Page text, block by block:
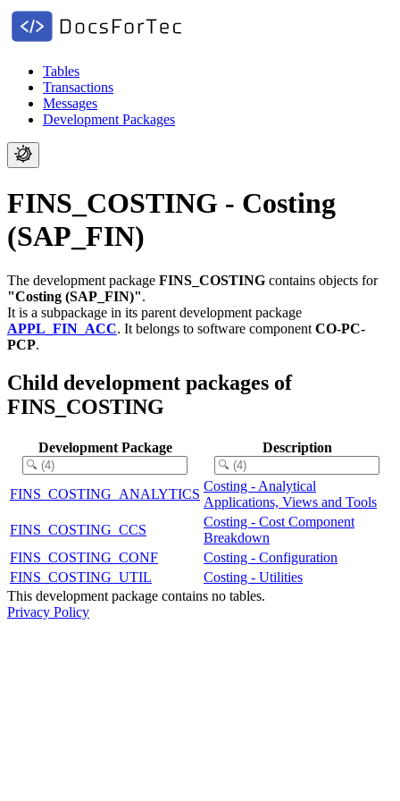
Tables
Transactions
Messages
Development Packages
FINS_COSTING - Costing
(SAP_FIN)
The development package FINS_COSTING contains objects for
"Costing (SAP_FIN)".
It is a subpackage in its parent development package
APPL_FIN_ACC. It belongs to software component CO-PC-
PCP.
Child development packages of
FINS_COSTING
Development Package Description
FINS_COSTING_ANALYTICS
Costing - Analytical
Applications, Views and Tools
FINS_COSTING_CCS
Costing - Cost Component
Breakdown
FINS_COSTING_CONF
Costing - Configuration
FINS_COSTING_UTIL
Costing - Utilities
This development package contains no tables.
Privacy Policy